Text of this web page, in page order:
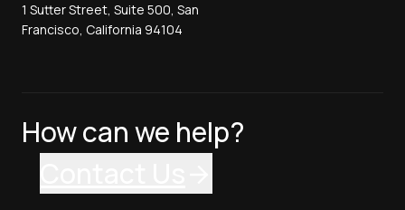
1 Sutter Street, Suite 500, San
Francisco, California 94104
How can we help?